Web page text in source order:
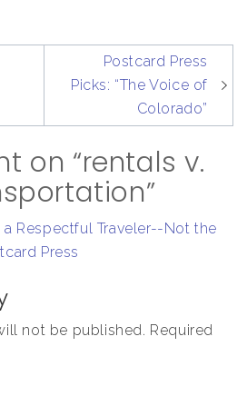
Postcard Press
Picks: “The Voice of
Colorado”
on “rentals v.
a Respectful Traveler--Not the
Press
not be published. Required